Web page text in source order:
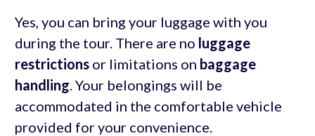
Yes, you can bring your luggage with you
during the tour. There are no luggage
restrictionsor limitations on baggage
handling . Your belongings will be
accommodated in the comfortable vehicle
provided for your convenience.